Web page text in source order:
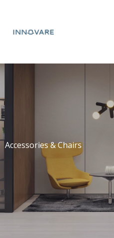
content
Accessories & Chairs